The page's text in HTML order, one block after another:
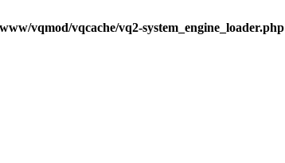
vqmod/vqcache/vq2-system_engine_loader.php